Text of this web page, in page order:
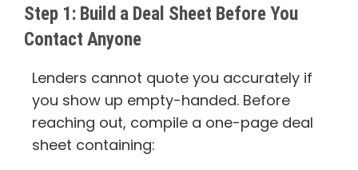
Step 1: Build a Deal Sheet Before You
Contact Anyone
Lenders cannot quote you accurately if
you show up empty-handed. Before
reaching out, compile a one-page deal
sheet containing: